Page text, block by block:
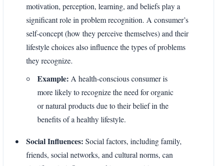
motivation, perception, learning, and beliefs play a
significant role in problem recognition. A consumer’s
self-concept (how they perceive themselves) and their
lifestyle choices also influence the types of problems
they recognize.
Example: A health-conscious consumer is
more likely to recognize the need for organic
or natural products due to their belief in the
benefits of a healthy lifestyle.
Social Influences: Social factors, including family,
friends, social networks, and cultural norms, can